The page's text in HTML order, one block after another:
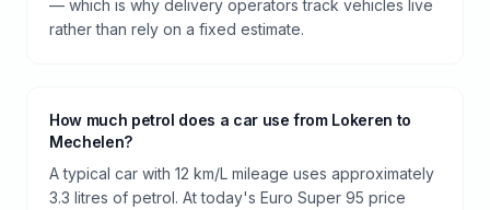
— which is why delivery operators track vehicles live
rather than rely on a fixed estimate.
How much petrol does a car use from Lokeren to
Mechelen?
A typical car with 12 km/L mileage uses approximately
3.3 litres of petrol. At today's Euro Super 95 price